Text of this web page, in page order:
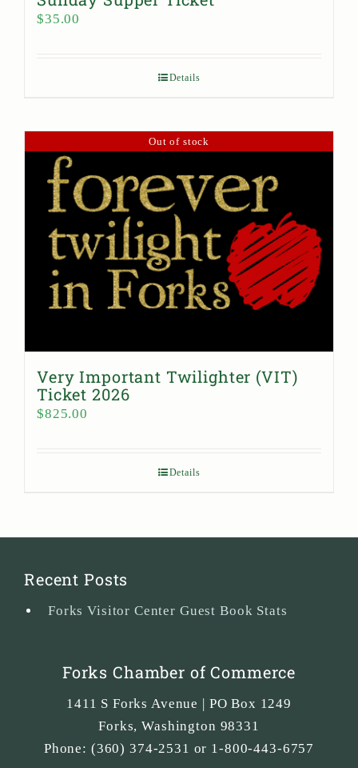
$35.00
Details
Out of stock
Very Important Twilighter (VIT)
Ticket 2026
$825.00
Details
Recent Posts
Forks Visitor Center Guest Book Stats
Forks Chamber of Commerce
1411 S Forks Avenue | PO Box 1249
Forks,Washington 98331
Phone: (360) 374-2531 or 1-800-443-6757